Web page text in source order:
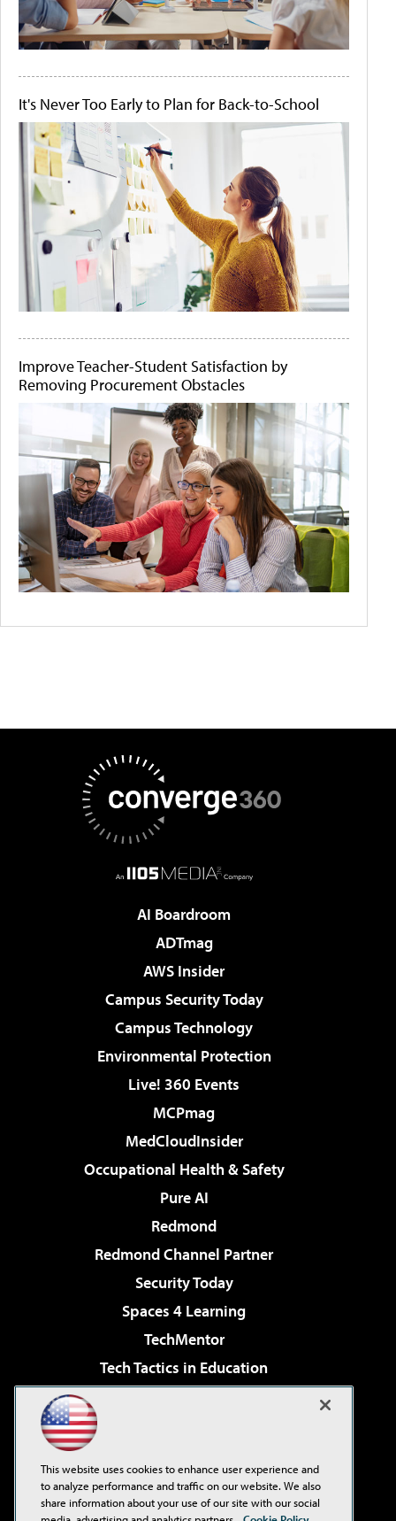
It's Never Too Early to Plan for Back-to-School
Improve Teacher-Student Satisfaction by
Removing Procurement Obstacles
AI Boardroom
ADTmag
AWS Insider
Campus Security Today
Campus Technology
Environmental Protection
Live! 360 Events
MCPmag
MedCloudInsider
Occupational Health & Safety
Pure AI
Redmond
Redmond Channel Partner
Security Today
Spaces 4 Learning
TechMentor
Tech Tactics in Education
Virtualization & Cloud Review
Visual Studio Live!
This website uses cookies to enhance user experience and
to analyze performance and traffic on our website. We also
share information about your use of our site with our social